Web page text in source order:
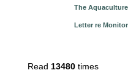
The
Letter re
Read 13480 times